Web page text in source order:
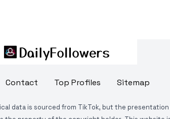
Contact Top Profiles Sitemap
data is sourced from TikTok, but the